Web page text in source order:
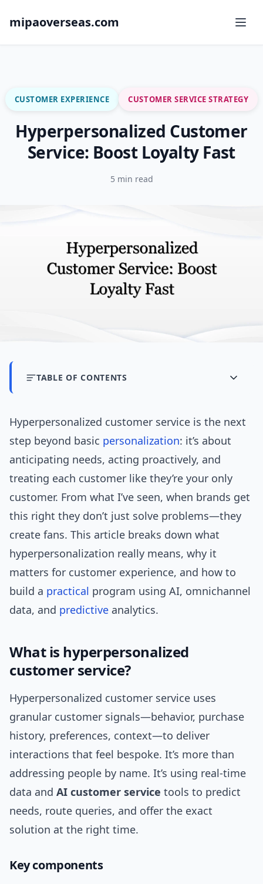
mipaoverseas.com
CUSTOMER EXPERIENCE CUSTOMER SERVICE STRATEGY
Hyperpersonalized Customer
Service: Boost Loyalty Fast
5 min read
TABLE OF CONTENTS
Hyperpersonalized customer service is the next
step beyond basic personalization: it’s about
anticipating needs, acting proactively, and
treating each customer like they’re your only
customer. From what I’ve seen, when brands get
this right they don’t just solve problems—they
create fans. This article breaks down what
hyperpersonalization really means, why it
matters for customer experience, and how to
build a practical program using AI, omnichannel
data, and predictive analytics.
What is hyperpersonalized
customer service?
Hyperpersonalized customer service uses
granular customer signals—behavior, purchase
history, preferences, context—to deliver
interactions that feel bespoke. It’s more than
addressing people by name. It’s using real-time
data and AI customer service tools to predict
needs, route queries, and offer the exact
solution at the right time.
Key components